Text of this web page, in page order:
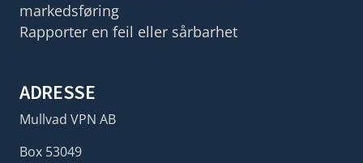
markedsføring
Rapporter en feil eller sårbarhet
ADRESSE
Mullvad VPN AB
Box 53049